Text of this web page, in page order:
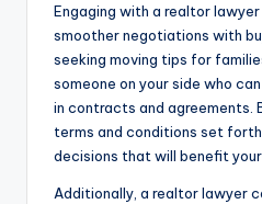
Engaging with a realtor
smoother negotiations with
seeking moving tips for
someone on your side who
in contracts and agreements.
terms and conditions set
decisions that will benefit
Additionally, a realtor lawyer